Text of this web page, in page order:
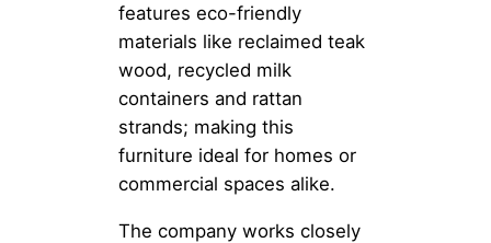
features eco-friendly
materials like reclaimed teak
wood, recycled milk
containers and rattan
strands; making this
furniture ideal for homes or
commercial spaces alike.
The company works closely